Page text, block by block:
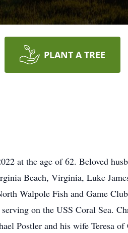
PLANT A TREE
at the age of 62. Beloved
Beach, Virginia, Luke
Walpole Fish and Game
on the USS Coral Sea.
Postler and his wife Teresa